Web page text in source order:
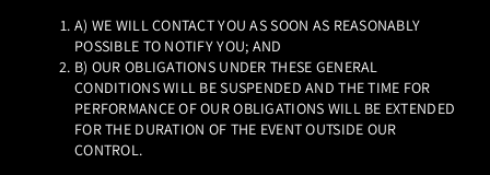
A) WE WILL CONTACT YOU AS SOON AS REASONABLY
POSSIBLE TO NOTIFY YOU; AND
B) OUR OBLIGATIONS UNDER THESE GENERAL
CONDITIONS WILL BE SUSPENDED AND THE TIME FOR
PERFORMANCE OF OUR OBLIGATIONS WILL BE EXTENDED
FOR THE DURATION OF THE EVENT OUTSIDE OUR
CONTROL.